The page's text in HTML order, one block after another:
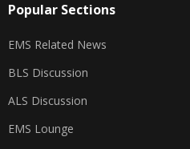
Popular Sections
EMS Related News
BLS Discussion
ALS Discussion
EMS Lounge